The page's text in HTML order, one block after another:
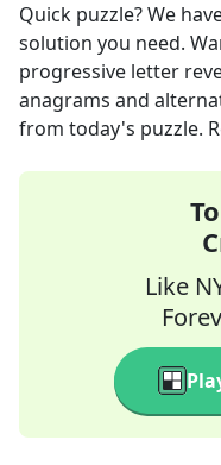
Quick puzzle? We
solution you need.
progressive letter
anagrams and
from today's puzzle.
Like